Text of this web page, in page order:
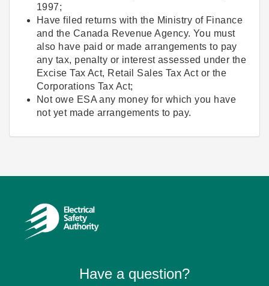
1997;
Have filed returns with the Ministry of Finance
and the Canada Revenue Agency. You must
also have paid or made arrangements to pay
any tax, penalty or interest assessed under the
Excise Tax Act, Retail Sales Tax Act or the
Corporations Tax Act;
Not owe ESA any money for which you have
not yet made arrangements to pay.
Have a question?